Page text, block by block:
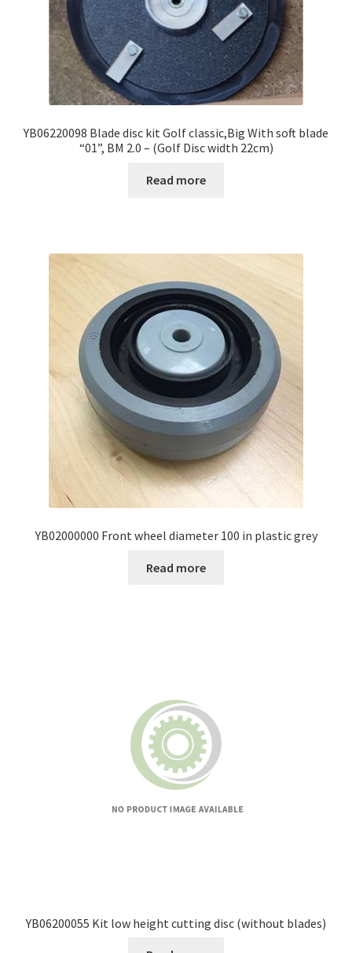
YB06220098 Blade disc kit Golf classic,Big With soft blade
“01”, BM 2.0 – (Golf Disc width 22cm)
Read more
YB02000000 Front wheel diameter 100 in plastic grey
Read more
YB06200055 Kit low height cutting disc (without blades)